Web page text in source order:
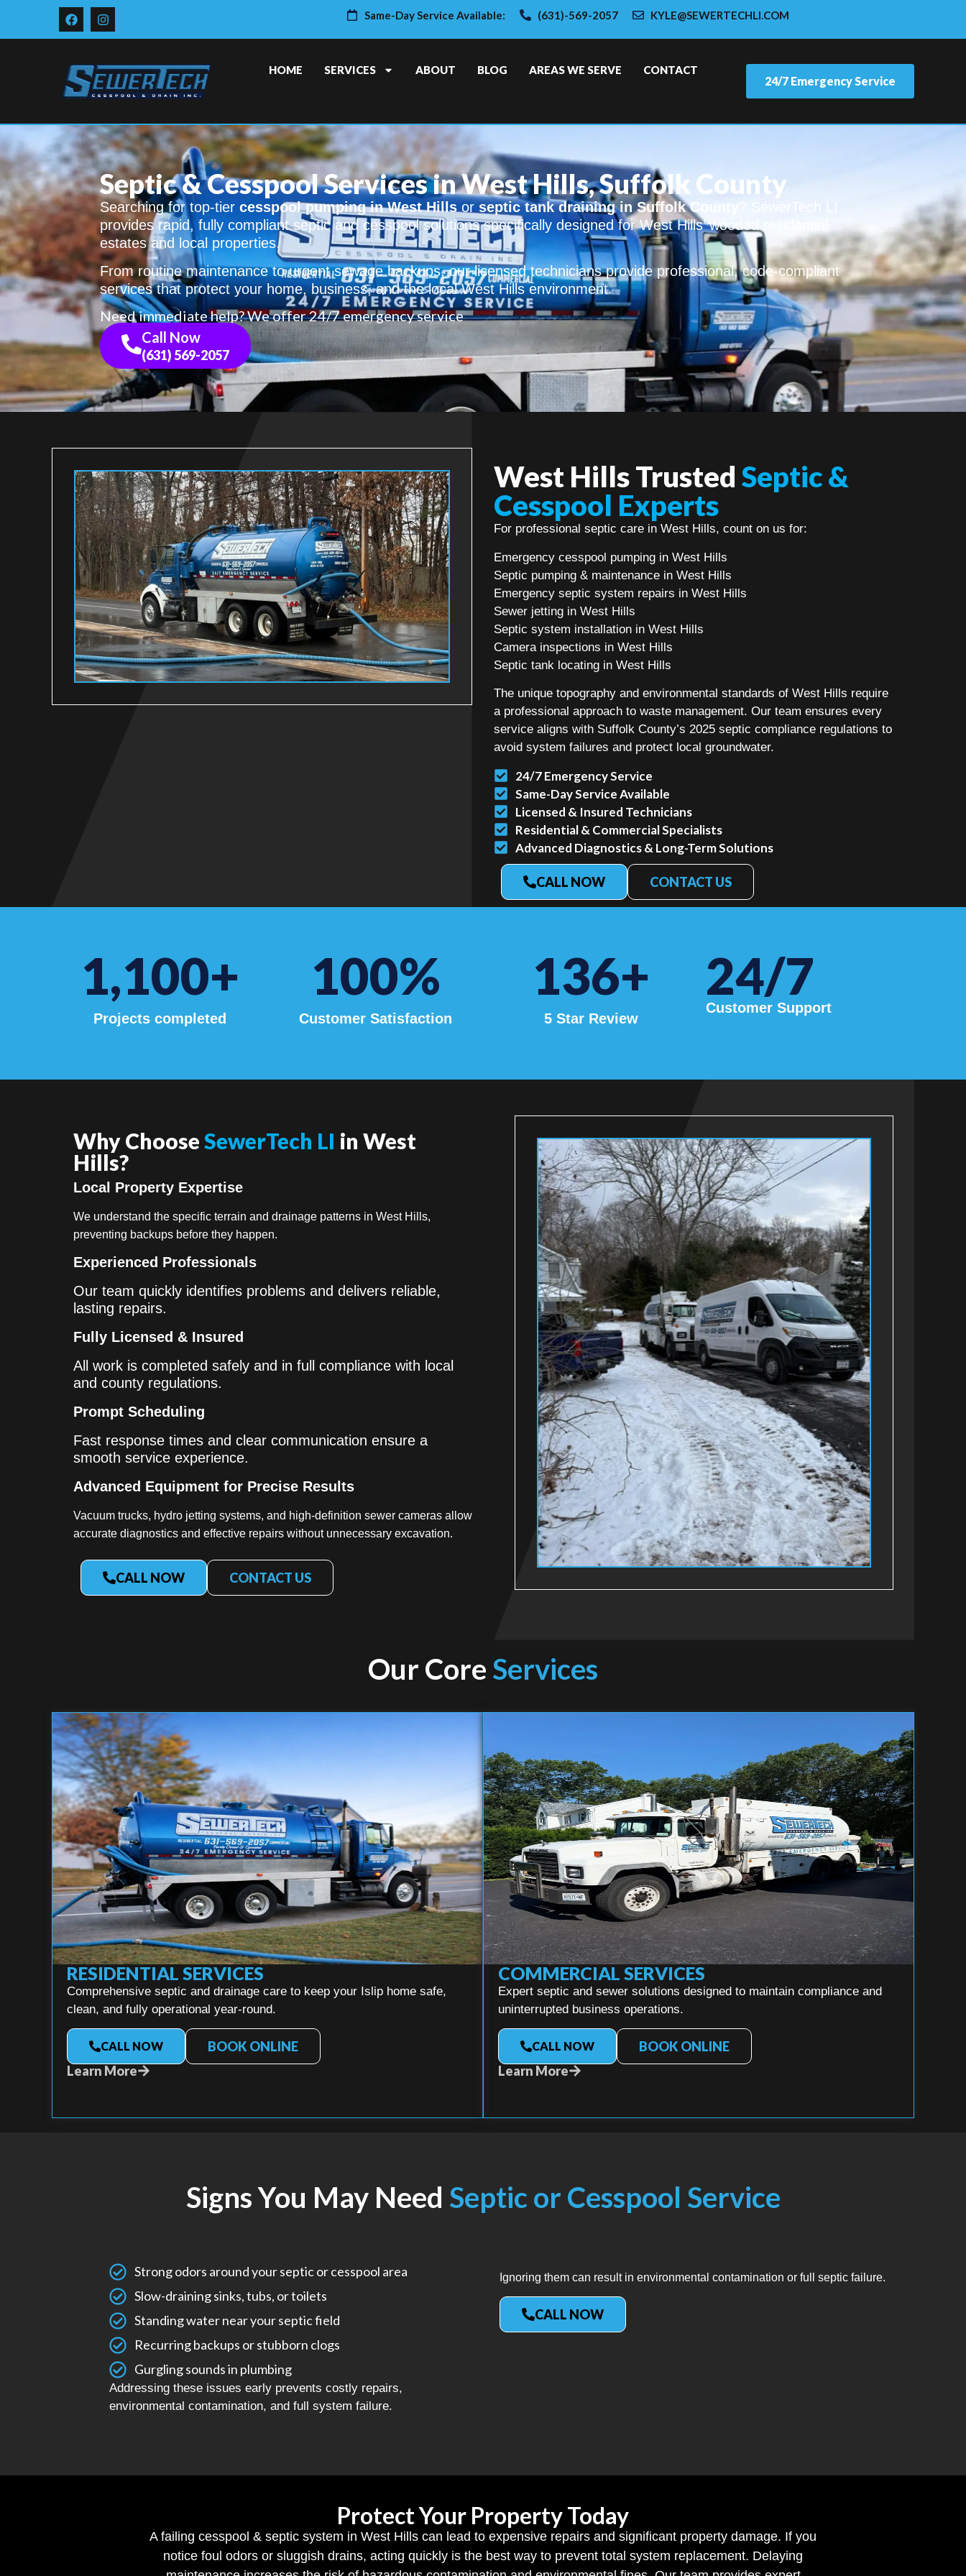
Same-Day Service Available: (631)-569-2057 KYLE@SEWERTECHLI.COM
HOME SERVICES ABOUT BLOG AREAS WE SERVE CONTACT
24/7 Emergency Service
Septic & Cesspool Services in West Hills, Suffolk County
Searching for top-tiercesspool pumping in West Hills orseptic tank draining in Suffolk County
provides rapid, fully compliant septic and cesspool solutions specifically designed for West Hills’ wooded residential
estates and local properties.
From routine maintenance to urgent sewage backups, our licensed technicians provide professional, code-compliant
services that protect your home, business, and the local West Hills environment.
Need immediate help? We offer 24/7 emergency service
Call Now
(631) 569-2057
West Hills Trusted Septic &
Cesspool Experts
For professional septic care in West Hills, count on us for:
Emergency cesspool pumping in West Hills
Septic pumping & maintenance in West Hills
Emergency septic system repairs in West Hills
Sewer jetting in West Hills
Septic system installation in West Hills
Camera inspections in West Hills
Septic tank locating in West Hills
The unique topography and environmental standards of West Hills require
a professional approach to waste management. Our team ensures every
service aligns with Suffolk County’s 2025 septic compliance regulations to
avoid system failures and protect local groundwater.
24/7 Emergency Service
Same-Day Service Available
Licensed & Insured Technicians
Residential & Commercial Specialists
Advanced Diagnostics & Long-Term Solutions
CALL NOW CONTACT US
Projects completed
1,100+
Customer Satisfaction
100%
5 Star Review
136+ 24/7
Customer Support
Why ChooseSewerTech LI in West
Hills?
Local Property Expertise
We understand the specific terrain and drainage patterns in West Hills,
preventing backups before they happen.
Experienced Professionals
Our team quickly identifies problems and delivers reliable,
lasting repairs.
Fully Licensed & Insured
All work is completed safely and in full compliance with local
and county regulations.
Prompt Scheduling
Fast response times and clear communication ensure a
smooth service experience.
Advanced Equipment for Precise Results
Vacuum trucks, hydro jetting systems, and high-definition sewer cameras allow
accurate diagnostics and effective repairs without unnecessary excavation.
CALL NOW CONTACT US
Our Core Services
RESIDENTIAL SERVICES
Comprehensive septic and drainage care to keep your Islip home safe,
clean, and fully operational year-round.
CALL NOW
BOOK ONLINE
Learn More
COMMERCIAL SERVICES
Expert septic and sewer solutions designed to maintain compliance and
uninterrupted business operations.
CALL NOW
BOOK ONLINE
Learn More
Signs You May Need Septic or Cesspool Service
Strong odors around your septic or cesspool area
Slow-draining sinks, tubs, or toilets
Standing water near your septic field
Recurring backups or stubborn clogs
Gurgling sounds in plumbing
Addressing these issues early prevents costly repairs,
environmental contamination, and full system failure.
Ignoring them can result in environmental contamination or full septic failure.
CALL NOW
Protect Your Property Today
A failing cesspool & septic system in West Hills can lead to expensive repairs and significant property damage. If you
notice foul odors or sluggish drains, acting quickly is the best way to prevent total system replacement. Delaying